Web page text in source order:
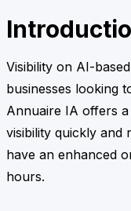
Visibility on AI-
businesses looking
Annuaire IA offers
visibility quickly and
have an enhanced
hours.